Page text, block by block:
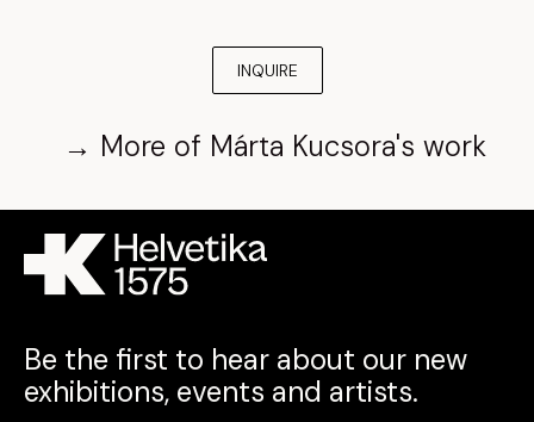
INQUIRE
→ More of Márta Kucsora's work
Be the first to hear about our new
exhibitions, events and artists.